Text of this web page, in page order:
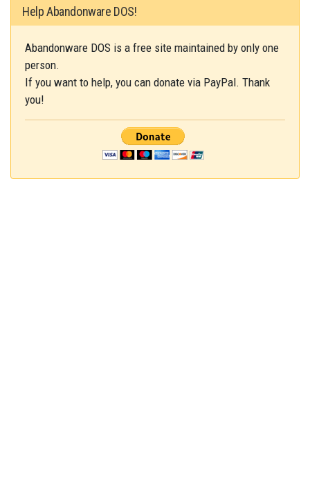
Help Abandonware DOS!
Abandonware DOS is a free site maintained by only one
person.
If you want to help, you can donate via PayPal. Thank
you!